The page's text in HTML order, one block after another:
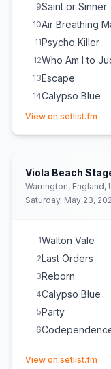
9Saint or Sinner
10Air Breathing
11Psycho Killer
12Who Am I to
13Escape
14Calypso Blue
15Walton Vale
18 Codependence
View on setlist.fm
Viola Beach
Warrington, England,
Saturday, May 23,
1Walton Vale
2Last Orders
3Reborn
4Calypso Blue
5Party
6
View on setlist.fm